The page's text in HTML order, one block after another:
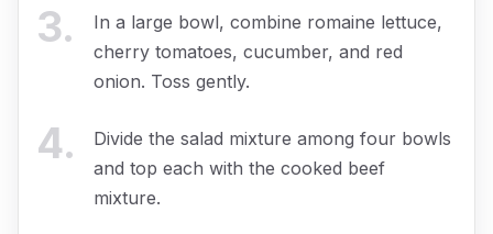
3.
In a large bowl, combine romaine lettuce,
cherry tomatoes, cucumber, and red
onion. Toss gently.
4.
Divide the salad mixture among four bowls
and top each with the cooked beef
mixture.